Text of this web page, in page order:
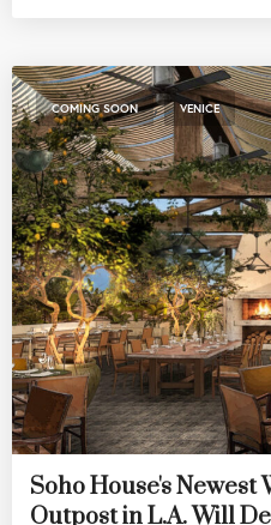
COMING SOON , VENICE
Soho House's
Outpost in L.A. Will